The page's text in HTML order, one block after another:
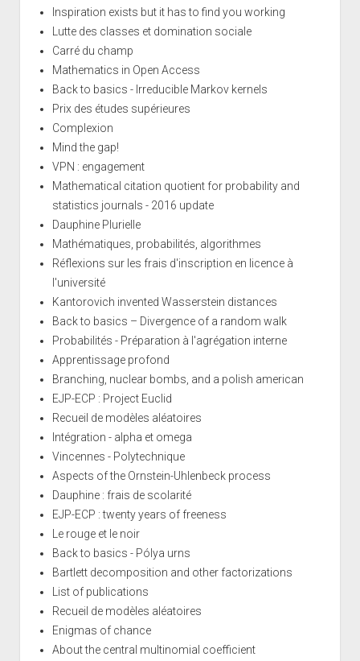
Inspiration exists but it has to find you working
Lutte des classes et domination sociale
Carré du champ
Mathematics in Open Access
Back to basics - Irreducible Markov kernels
Prix des études supérieures
Complexion
Mind the gap!
VPN : engagement
Mathematical citation quotient for probability and
statistics journals - 2016 update
Dauphine Plurielle
Mathématiques, probabilités, algorithmes
Réflexions sur les frais d'inscription en licence à
l'université
Kantorovich invented Wasserstein distances
Back to basics – Divergence of a random walk
Probabilités - Préparation à l'agrégation interne
Apprentissage profond
Branching, nuclear bombs, and a polish american
EJP-ECP : Project Euclid
Recueil de modèles aléatoires
Intégration - alpha et omega
Vincennes - Polytechnique
Aspects of the Ornstein-Uhlenbeck process
Dauphine : frais de scolarité
EJP-ECP : twenty years of freeness
Le rouge et le noir
Back to basics - Pólya urns
Bartlett decomposition and other factorizations
List of publications
Recueil de modèles aléatoires
Enigmas of chance
About the central multinomial coefficient